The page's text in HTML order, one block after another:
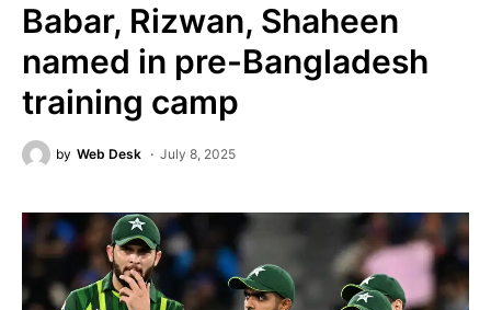
Babar, Rizwan, Shaheen
named in pre-Bangladesh
training camp
by Web Desk July 8, 2025